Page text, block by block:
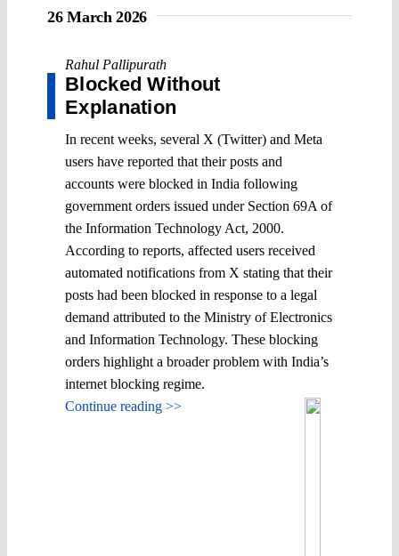
26 March 2026
Rahul Pallipurath
Blocked Without
Explanation
In recent weeks, several X (Twitter) and Meta
users have reported that their posts and
accounts were blocked in India following
government orders issued under Section 69A of
the Information Technology Act, 2000.
According to reports, affected users received
automated notifications from X stating that their
posts had been blocked in response to a legal
demand attributed to the Ministry of Electronics
and Information Technology. These blocking
orders highlight a broader problem with India’s
internet blocking regime.
Continue reading >>